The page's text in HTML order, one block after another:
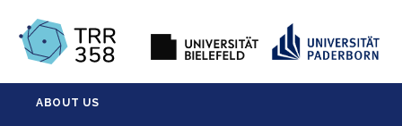
ABOUT US